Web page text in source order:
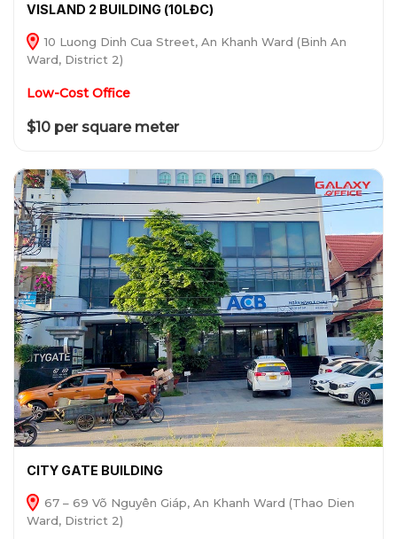
VISLAND 2 BUILDING (10LĐC)
10 Luong Dinh Cua Street, An Khanh Ward (Binh An
Ward, District 2)
Low-Cost Office
$10 per square meter
CITY GATE BUILDING
67 – 69 Võ Nguyên Giáp, An Khanh Ward (Thao Dien
Ward, District 2)